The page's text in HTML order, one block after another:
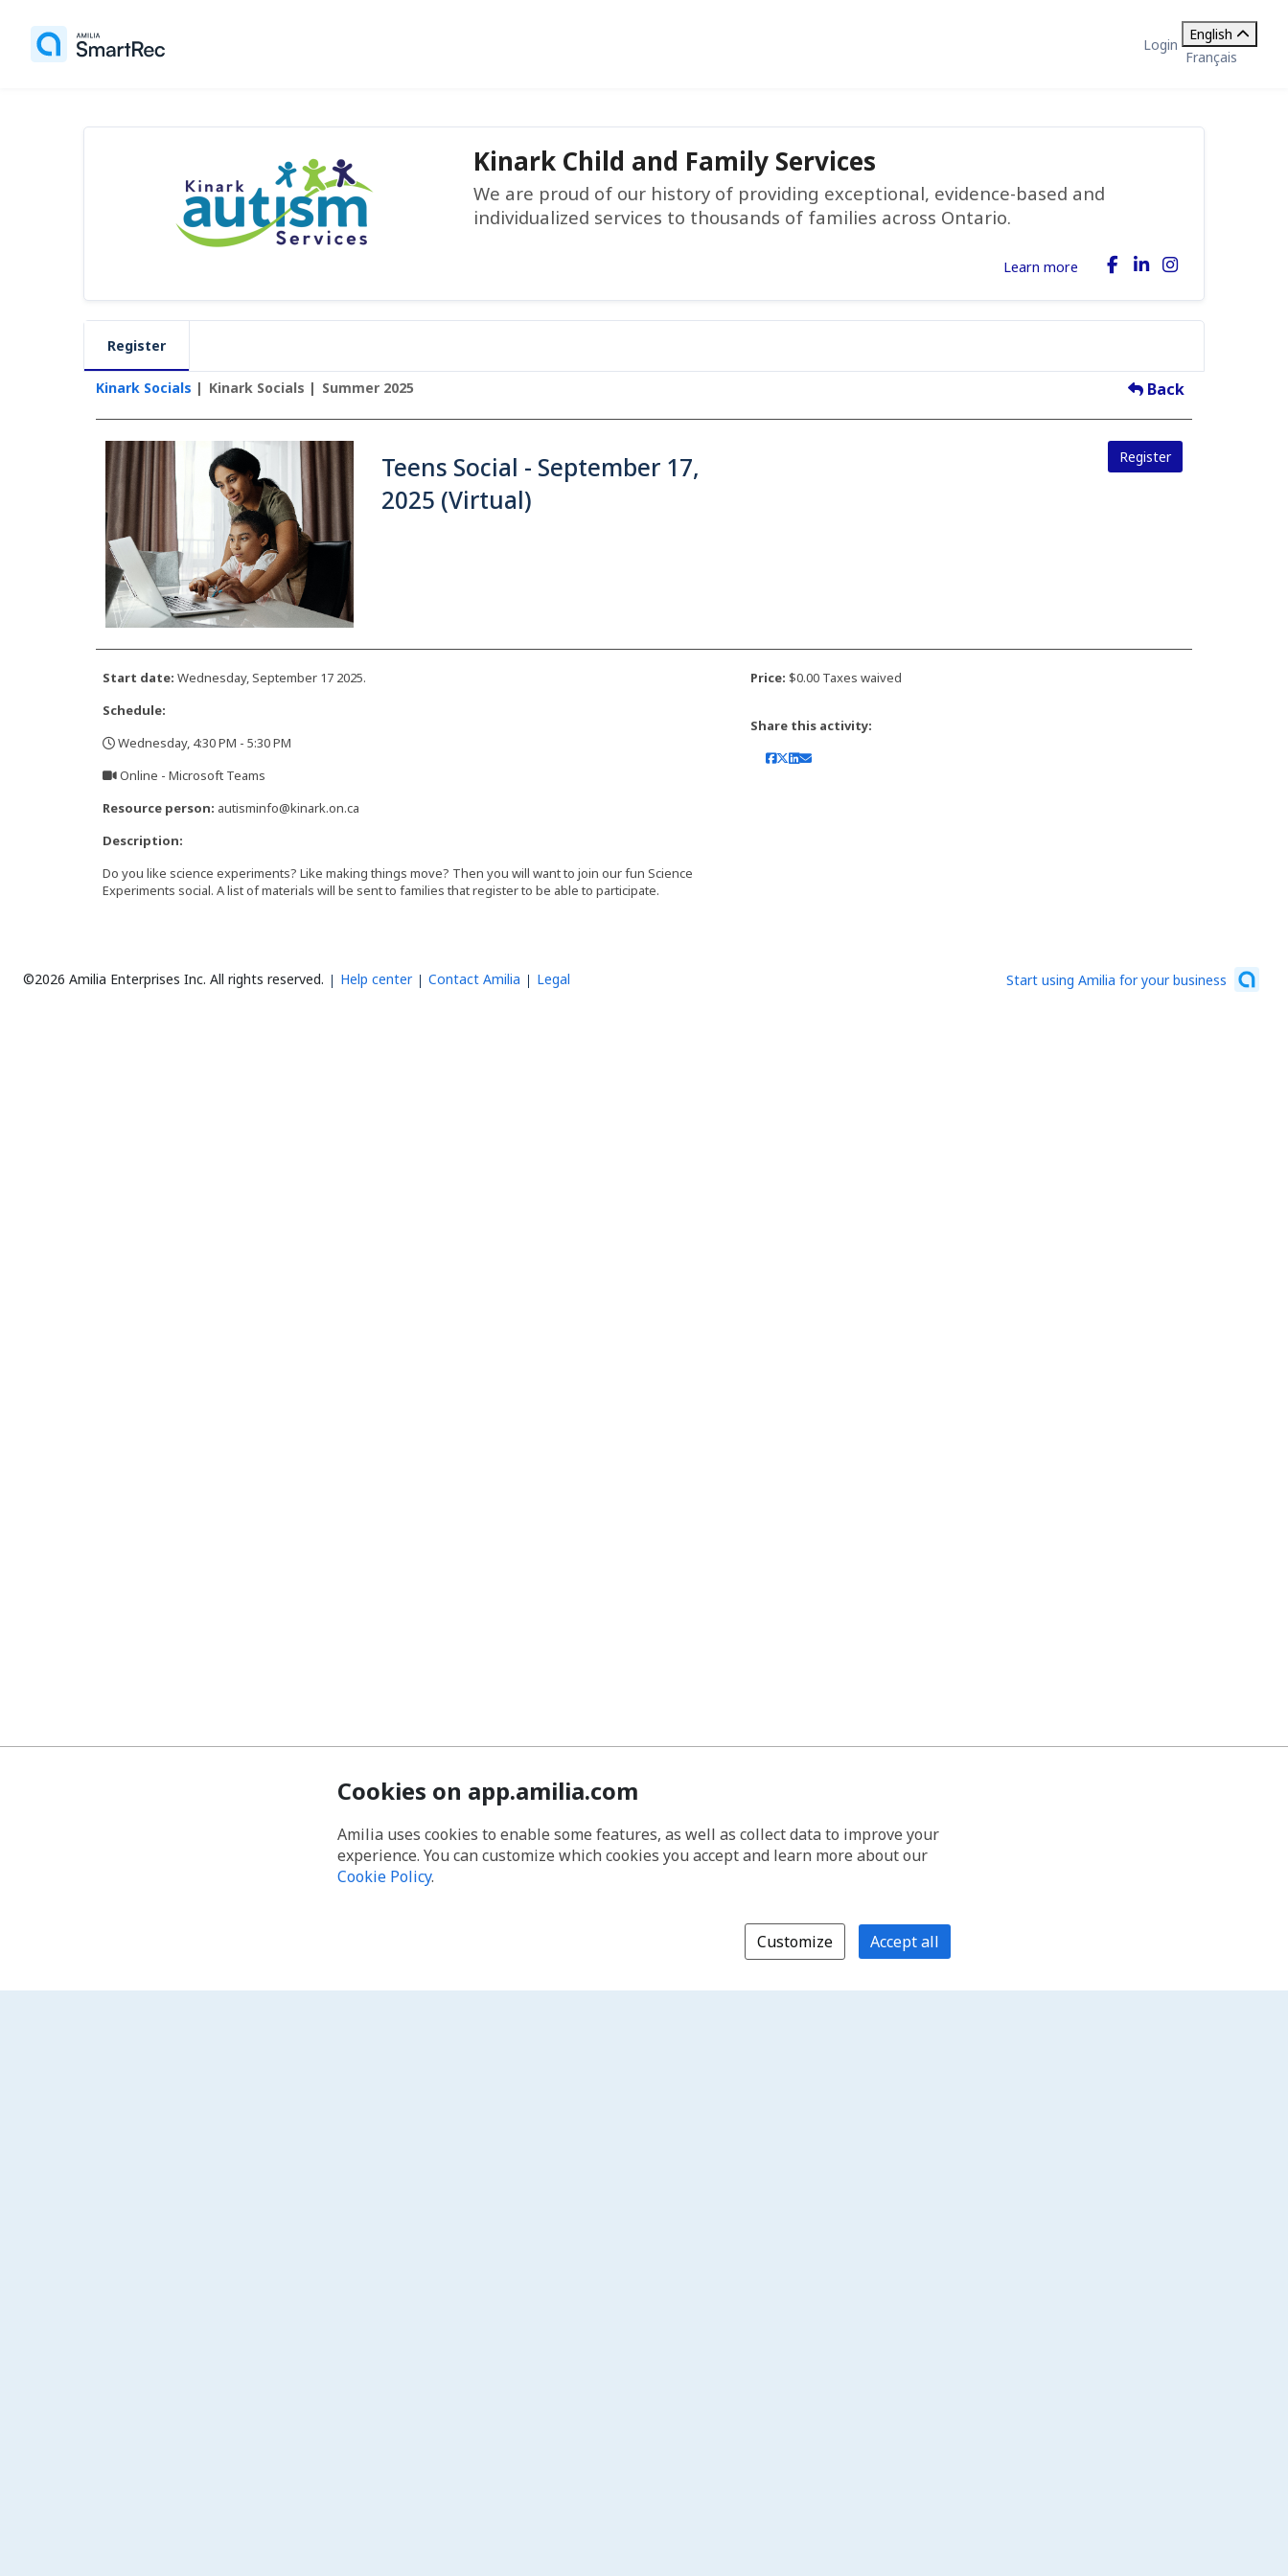
Login
English
Français
Kinark Child and Family Services
We are proud of our history of providing exceptional, evidence-based and
individualized services to thousands of families across Ontario.
Learn more
Register
Kinark Socials Kinark Socials Summer 2025 Back
Teens Social - September 17,
2025 (Virtual)
Register
Start date: Wednesday, September 17 2025.
Schedule:
Wednesday, 4:30 PM - 5:30 PM
Online - Microsoft Teams
Resource person: autisminfo@kinark.on.ca
Description:
Do you like science experiments? Like making things move? Then you will want to join our fun Science
Experiments social. A list of materials will be sent to families that register to be able to participate.
Price: $0.00 Taxes waived
Share this activity:
©2026 Amilia Enterprises Inc. All rights reserved. Help center Contact Amilia Legal Start using Amilia for your business
Cookies on app.amilia.com
Amilia uses cookies to enable some features, as well as collect data to improve your
experience. You can customize which cookies you accept and learn more about our
Cookie Policy.
Customize Accept all